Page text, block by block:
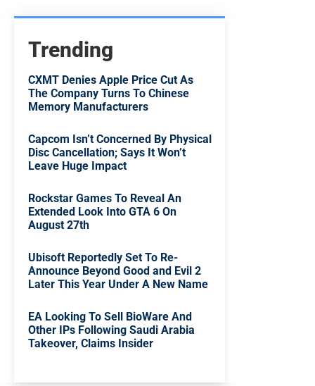
Trending
CXMT Denies Apple Price Cut As
The Company Turns To Chinese
Memory Manufacturers
Capcom Isn’t Concerned By Physical
Disc Cancellation; Says It Won’t
Leave Huge Impact
Rockstar Games To Reveal An
Extended Look Into GTA 6 On
August 27th
Ubisoft Reportedly Set To Re-
Announce Beyond Good and Evil 2
Later This Year Under A New Name
EA Looking To Sell BioWare And
Other IPs Following Saudi Arabia
Takeover, Claims Insider